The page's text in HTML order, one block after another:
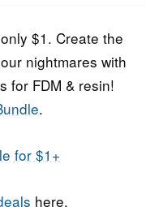
$1. Create the
nightmares with
for FDM & resin!
.
for $1+
here.